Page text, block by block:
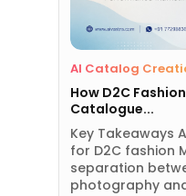
AI Catalog
How D2C
Catalogue...
Key Takeaways
for D2C fashion
separation
photography